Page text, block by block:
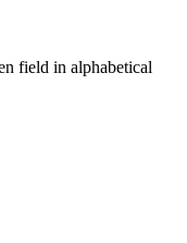
field in alphabetical